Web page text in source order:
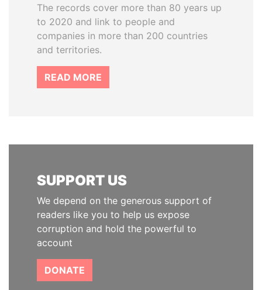
The records cover more than 80 years up
to 2020 and link to people and
companies in more than 200 countries
and territories.
READ MORE
SUPPORT US
We depend on the generous support of
readers like you to help us expose
corruption and hold the powerful to
account
DONATE